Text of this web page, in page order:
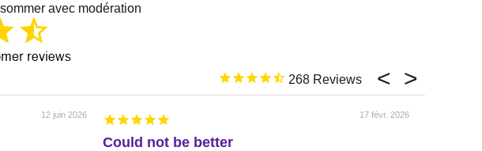
avec modération
268
12 juin 2026 17 févr. 2026
Could not be better